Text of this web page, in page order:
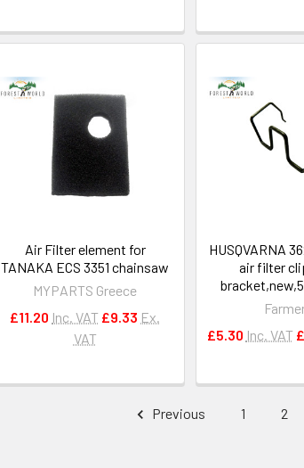
Air Filter element for
TANAKA ECS 3351 chainsaw
MYPARTS Greece
£11.20 Inc. VAT £9.33 Ex.
VAT
HUSQVARNA
air filter
£5.30 Inc. VAT
Previous 1 2